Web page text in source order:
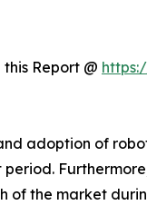
Report @
adoption of
of the market